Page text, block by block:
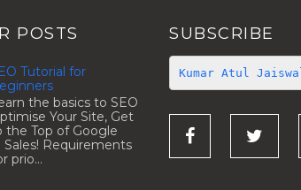
POSTS
Tutorial for
the basics to SEO
Your Site, Get
the Top of Google
Sales! Requirements
prio...
SUBSCRIBE
Kumar Atul